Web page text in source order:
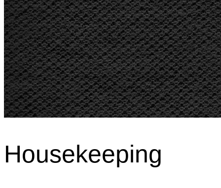
Housekeeping